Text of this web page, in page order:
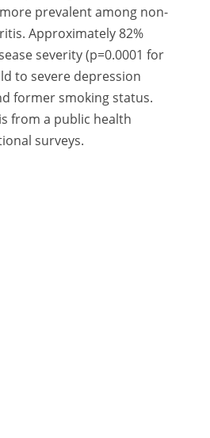
prevalent among non-
Approximately 82%
severity (p=0.0001 for
to severe depression
former smoking status.
from a public health
surveys.